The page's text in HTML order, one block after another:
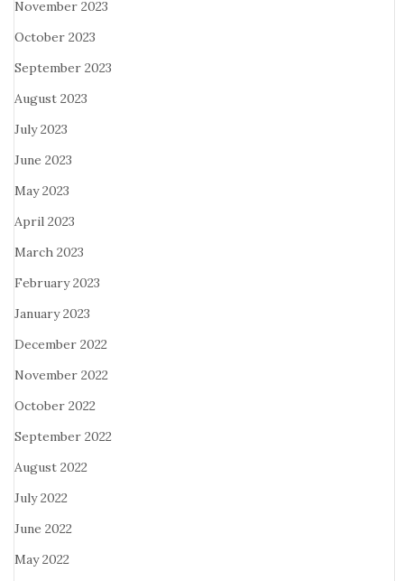
November 2023
October 2023
September 2023
August 2023
July 2023
June 2023
May 2023
April 2023
March 2023
February 2023
January 2023
December 2022
November 2022
October 2022
September 2022
August 2022
July 2022
June 2022
May 2022